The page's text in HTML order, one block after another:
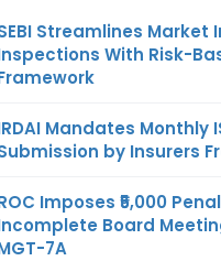
Streamlines Market
With Risk-
Mandates Monthly
by Insurers
Imposes ₹5,000
Board
7A